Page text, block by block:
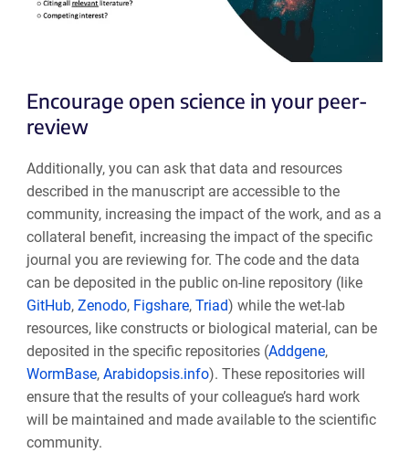
Encourage open science in your peer-
review
Additionally, you can ask that data and resources
described in the manuscript are accessible to the
community, increasing the impact of the work, and as a
collateral benefit, increasing the impact of the specific
journal you are reviewing for. The code and the data
can be deposited in the public on-line repository (like
GitHub, Zenodo, Figshare, Triad) while the wet-lab
resources, like constructs or biological material, can be
deposited in the specific repositories (Addgene,
WormBase, Arabidopsis.info). These repositories will
ensure that the results of your colleague’s hard work
will be maintained and made available to the scientific
community.